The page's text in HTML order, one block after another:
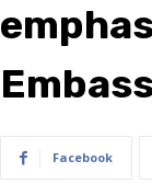
Facebook